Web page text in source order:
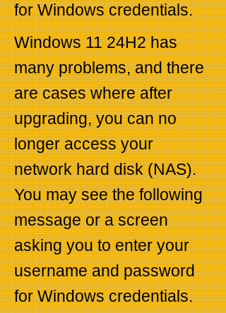
for Windows credentials.
Windows 11 24H2 has
many problems, and there
are cases where after
upgrading, you can no
longer access your
network hard disk (NAS).
You may see the following
message or a screen
asking you to enter your
username and password
for Windows credentials.